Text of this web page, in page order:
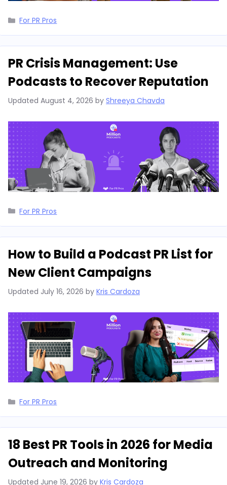
Categories
For PR Pros
PR Crisis Management: Use
Podcasts to Recover Reputation
Updated August 4, 2026 by Shreeya Chavda
Categories
For PR Pros
How to Build a Podcast PR List for
New Client Campaigns
Updated July 16, 2026 by Kris Cardoza
Categories
For PR Pros
18 Best PR Tools in 2026 for Media
Outreach and Monitoring
Updated June 19, 2026 by Kris Cardoza